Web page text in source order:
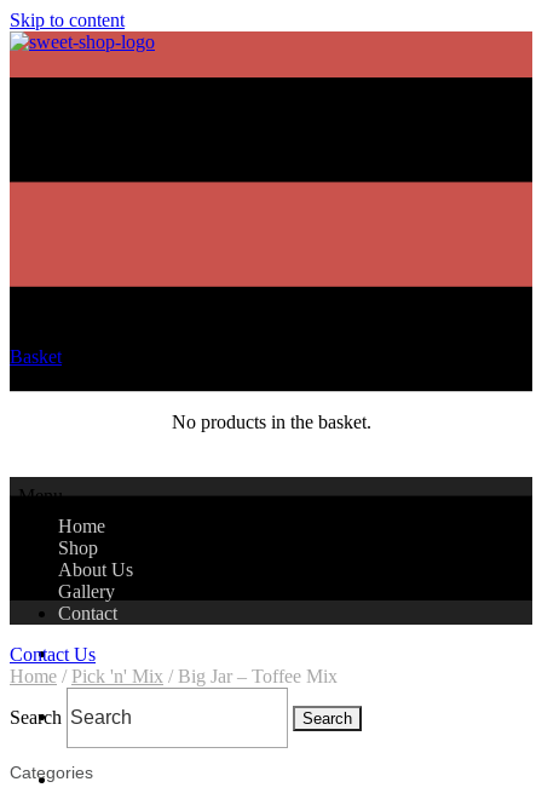
Skip to content
Home
Shop
About Us
Basket
No products in the basket.
Menu
Home
Shop
About Us
Gallery
Contact
Contact Us
Home / Pick 'n' Mix / Big Jar – Toffee Mix
Search
Search
Categories